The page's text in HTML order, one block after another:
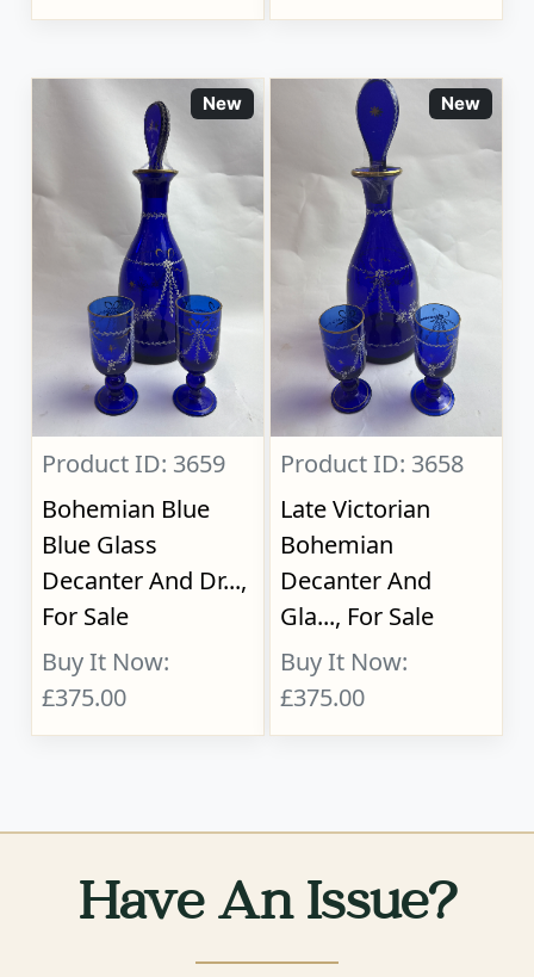
New
Product ID: 3659
Bohemian Blue
Blue Glass
Decanter And Dr...,
For Sale
Buy It Now:
£375.00
New
Product ID: 3658
Late Victorian
Bohemian
Decanter And
Gla..., For Sale
Buy It Now:
£375.00
Have An Issue?